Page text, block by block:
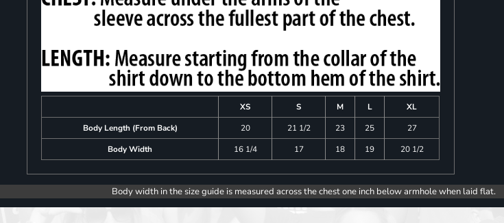
XS S M L
XL
Body Length (From Back)
20 21 1/2 23 25
27
Body Width
16 1/4 17 18 19 20 1/2
Body width in the size guide is measured across the chest one inch below armhole when laid flat.